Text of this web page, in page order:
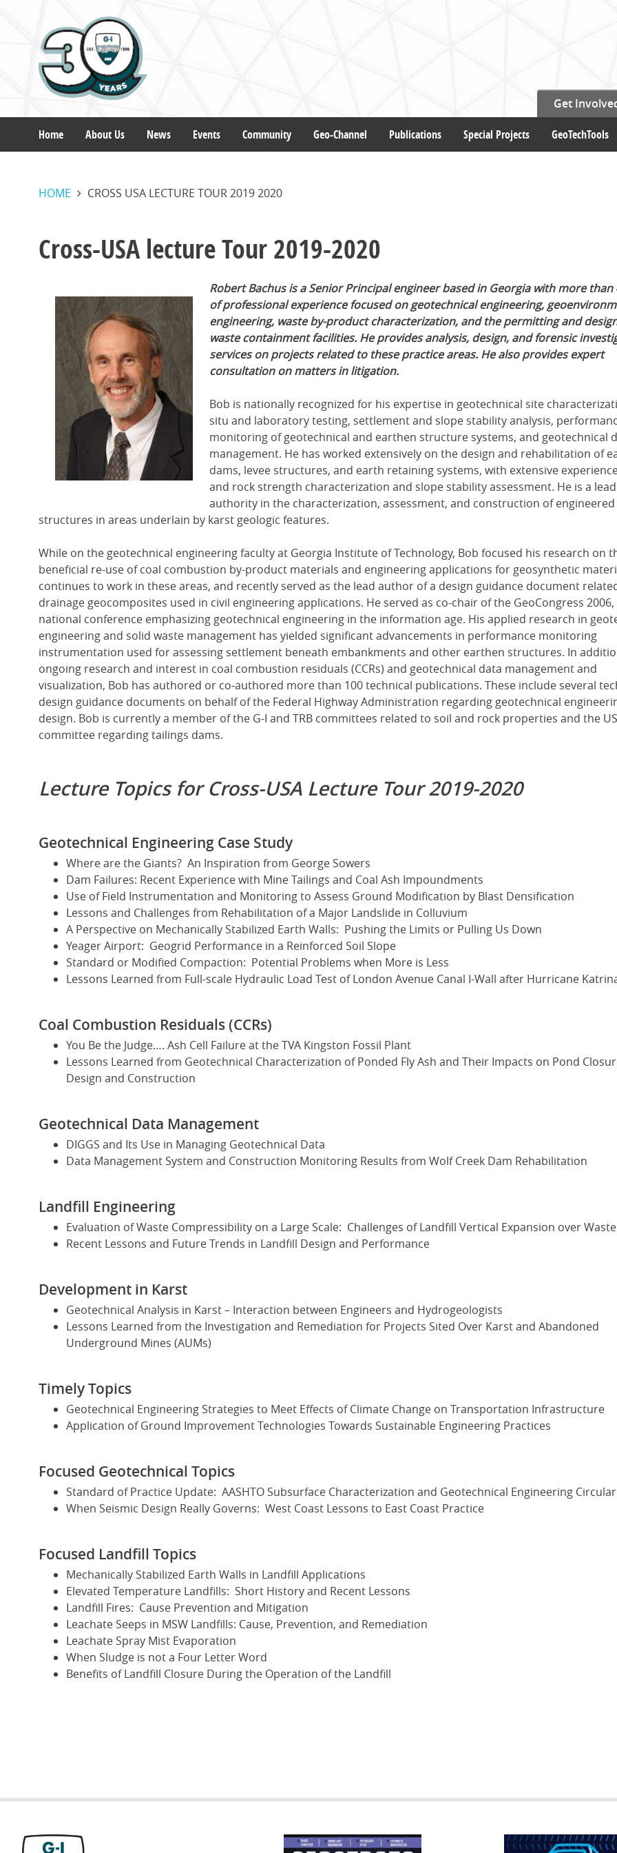
Get
navigation
Home About Us News Events Community Geo-Channel Publications Special Projects GeoTechTools
HOME CROSS USA LECTURE TOUR 2019 2020
Cross-USA lecture Tour 2019-2020
Robert Bachus is a Senior Principal engineer based in Georgia with more than
of professional experience focused on geotechnical engineering,
engineering, waste by-product characterization, and the permitting and
waste containment facilities. He provides analysis, design, and forensic
services on projects related to these practice areas. He also provides expert
consultation on matters in litigation.
Bob is nationally recognized for his expertise in geotechnical site
situ and laboratory testing, settlement and slope stability analysis,
monitoring of geotechnical and earthen structure systems, and geotechnical
management. He has worked extensively on the design and rehabilitation of
dams, levee structures, and earth retaining systems, with extensive
and rock strength characterization and slope stability assessment. He is a
authority in the characterization, assessment, and construction of engineered
structures in areas underlain by karst geologic features.
While on the geotechnical engineering faculty at Georgia Institute of Technology, Bob focused his research on
beneficial re-use of coal combustion by-product materials and engineering applications for geosynthetic
continues to work in these areas, and recently served as the lead author of a design guidance document
drainage geocomposites used in civil engineering applications. He served as co-chair of the GeoCongress 2006,
national conference emphasizing geotechnical engineering in the information age. His applied research in
engineering and solid waste management has yielded significant advancements in performance monitoring
instrumentation used for assessing settlement beneath embankments and other earthen structures. In
ongoing research and interest in coal combustion residuals (CCRs) and geotechnical data management and
visualization, Bob has authored or co-authored more than 100 technical publications. These include several
design guidance documents on behalf of the Federal Highway Administration regarding geotechnical
design. Bob is currently a member of the G-I and TRB committees related to soil and rock properties and the
committee regarding tailings dams.
Lecture Topics for Cross-USA Lecture Tour 2019-2020
Geotechnical Engineering Case Study
Where are the Giants? An Inspiration from George Sowers
Dam Failures: Recent Experience with Mine Tailings and Coal Ash Impoundments
Use of Field Instrumentation and Monitoring to Assess Ground Modification by Blast Densification
Lessons and Challenges from Rehabilitation of a Major Landslide in Colluvium
A Perspective on Mechanically Stabilized Earth Walls: Pushing the Limits or Pulling Us Down
Yeager Airport: Geogrid Performance in a Reinforced Soil Slope
Standard or Modified Compaction: Potential Problems when More is Less
Lessons Learned from Full-scale Hydraulic Load Test of London Avenue Canal I-Wall after Hurricane
Coal Combustion Residuals (CCRs)
You Be the Judge…. Ash Cell Failure at the TVA Kingston Fossil Plant
Lessons Learned from Geotechnical Characterization of Ponded Fly Ash and Their Impacts on Pond
Design and Construction
Geotechnical Data Management
DIGGS and Its Use in Managing Geotechnical Data
Data Management System and Construction Monitoring Results from Wolf Creek Dam Rehabilitation
Landfill Engineering
Evaluation of Waste Compressibility on a Large Scale: Challenges of Landfill Vertical Expansion over Waste
Recent Lessons and Future Trends in Landfill Design and Performance
Development in Karst
Geotechnical Analysis in Karst – Interaction between Engineers and Hydrogeologists
Lessons Learned from the Investigation and Remediation for Projects Sited Over Karst and Abandoned
Underground Mines (AUMs)
Timely Topics
Geotechnical Engineering Strategies to Meet Effects of Climate Change on Transportation Infrastructure
Application of Ground Improvement Technologies Towards Sustainable Engineering Practices
Focused Geotechnical Topics
Standard of Practice Update: AASHTO Subsurface Characterization and Geotechnical Engineering
When Seismic Design Really Governs: West Coast Lessons to East Coast Practice
Focused Landfill Topics
Mechanically Stabilized Earth Walls in Landfill Applications
Elevated Temperature Landfills: Short History and Recent Lessons
Landfill Fires: Cause Prevention and Mitigation
Leachate Seeps in MSW Landfills: Cause, Prevention, and Remediation
Leachate Spray Mist Evaporation
When Sludge is not a Four Letter Word
Benefits of Landfill Closure During the Operation of the Landfill